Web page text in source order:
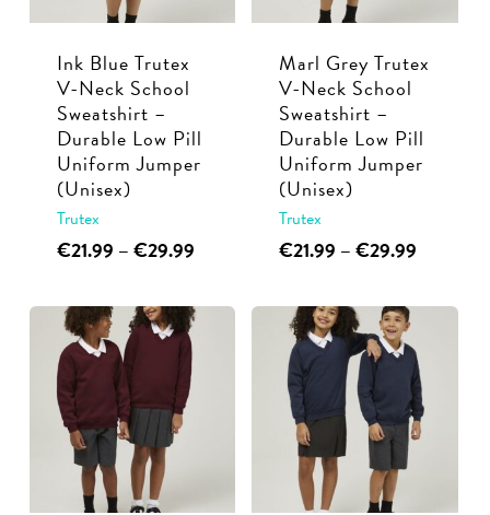
on
the
product
on
the
product
Ink Blue Trutex
V-Neck School
Sweatshirt –
Durable Low Pill
Uniform Jumper
(Unisex)
Trutex
€21.99 –€29.99Price
through
This
has
multiple
variants.
The
options
may
Marl Grey Trutex
V-Neck School
Sweatshirt –
Durable Low Pill
Uniform Jumper
(Unisex)
Trutex
€21.99 –€29.99
€29.99
This
has
multiple
variants.
The
options
may
be